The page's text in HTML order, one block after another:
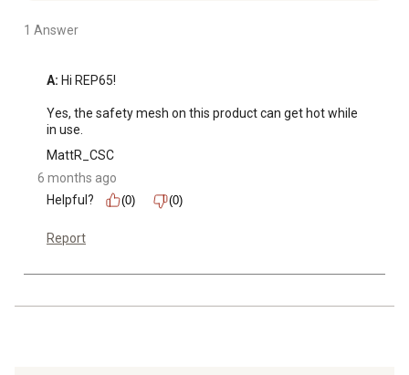
1 Answer
A: Hi REP65!
Yes, the safety mesh on this product can get hot while
in use.
MattR_CSC
6 months ago
Helpful?
(0) (0)
Report